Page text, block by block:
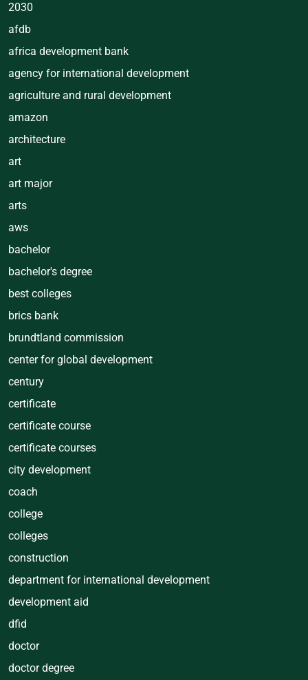
2030
afdb
africa development bank
agency for international development
agriculture and rural development
amazon
architecture
art
art major
arts
aws
bachelor
bachelor's degree
best colleges
brics bank
brundtland commission
center for global development
century
certificate
certificate course
certificate courses
city development
coach
college
colleges
construction
department for international development
development aid
dfid
doctor
doctor degree